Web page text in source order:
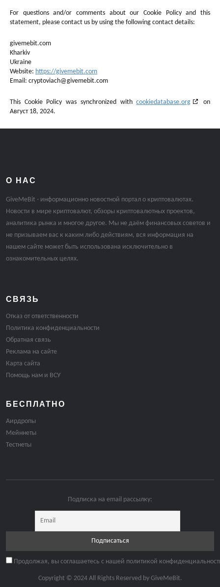
For questions and/or comments about our Cookie Policy and this
statement, please contact us by using the following contact details:
givemebit.com
Kharkiv
Ukraine
Website: https://givemebit.com
Email: cryptoviach@givemebit.com
This Cookie Policy was synchronized withcookiedatabase.org
on
Август 18, 2024.
О НАС
GiveMeBit - информационно новостной портал о криптовалютах.
Новости в мире криптовалют, обзоры криптовалютных проектов,
аналитика рынка и многое другое. Мы не даём финансовых советов и
не призываем вас к каким либо действиям, вся информация на
нашем сайте может быть использована исключительно в
ознакомительных целях.
СВЯЗЬ
Отказ от ответственности
Политика конфиденциальности
Обратная связь
Реклама на сайте
Карта сайта
Помощь нам и ВСУ
БЕСПЛАТНО
Аирдропы
Мейннеты
Тестнеты
Подписка на email рассылку:
Продолжая, вы соглашаетесь с нашей политикой
Copyright © 2024 All Rights Reserved by GiveMeBit.